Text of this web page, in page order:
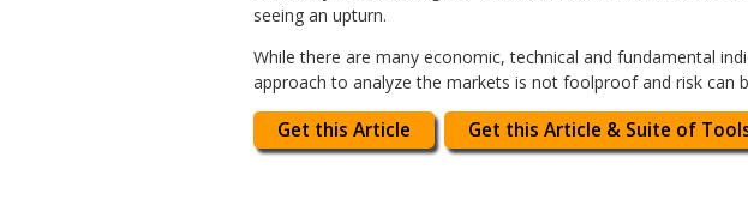
seeing an upturn.
While there are many economic, technical and fundamental
approach to analyze the markets is not foolproof and risk can
Get this Article Get this Article & Suite of